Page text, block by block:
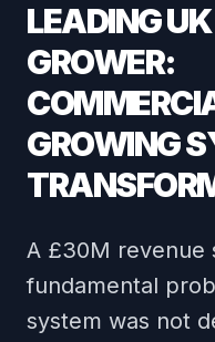
LEADING
GROWER:
GROWING
A £30M revenue
fundamental
system was not